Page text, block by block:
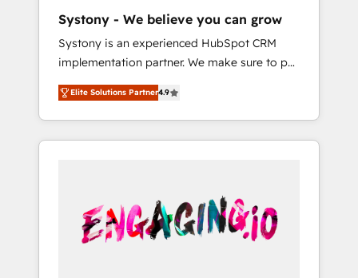
Hubで一体提供。 ▸ 既存CRM・MAからの移行
支援：Salesforce・Marketo・Pardot等からの
移行、カスタム設計、履歴データ移行と活用設
計まで。 ▸ AEO対応：ChatGPT・Perplexity等
のAI検索からの流入・引用を前提にコンテンツ
HubSpotアワード受賞・HUGリーダー ✓
AI活用に関するご相談、現状整理の壁打ちな
ど、構想段階からお気軽にお問い合わせくださ
what others broke. Built for mid-market
reality—practical solutions that work with
your actual headcount and constraints. By the
Numbers 🏆 Top 1% of all HubSpot partners
🔄 Top 5% globally in client retention 📅 8+
years of consistent results since 2017 Who
We Serve Revenue teams, marketing leaders,
unified systems that drive real business
results.
Systony - We believe you can grow
Systony is an experienced HubSpot CRM
implementation partner. We make sure to put
your organization's needs and goals first and
think along with your organization. We are
only satisfied once you are too. Why
Systony? - 20+ years of experience with
onboardings - Own back-end developers -
Complex data migrations (e.g. Salesforce, MS
Dynamics, Perfect View, SuperOffice) -
Elite Solutions Partner4.9